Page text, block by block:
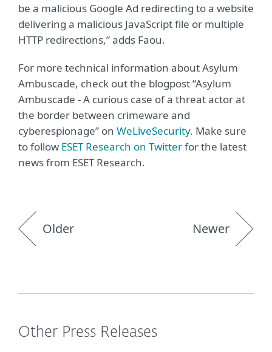
be a malicious Google Ad redirecting to a website
delivering a malicious JavaScript file or multiple
HTTP redirections,” adds Faou.
For more technical information about Asylum
Ambuscade, check out the blogpost “Asylum
Ambuscade - A curious case of a threat actor at
the border between crimeware and
cyberespionage” on WeLiveSecurity. Make sure
to follow ESET Research on Twitterfor the latest
news from ESET Research.
Older Newer
Other Press Releases